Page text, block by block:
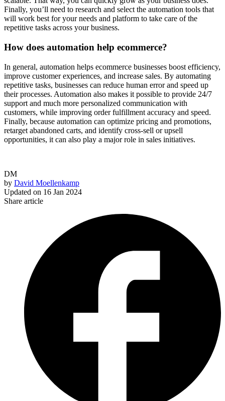
Finally, you’ll need to research and select the automation tools that
will work best for your needs and platform to take care of the
repetitive tasks across your business.
How does automation help ecommerce?
In general, automation helps ecommerce businesses boost efficiency,
improve customer experiences, and increase sales. By automating
repetitive tasks, businesses can reduce human error and speed up
their processes. Automation also makes it possible to provide 24/7
support and much more personalized communication with
customers, while improving order fulfillment accuracy and speed.
Finally, because automation can optimize pricing and promotions,
retarget abandoned carts, and identify cross-sell or upsell
opportunities, it can also play a major role in sales initiatives.
DM
by David Moellenkamp
Updated on 16 Jan 2024
Share article